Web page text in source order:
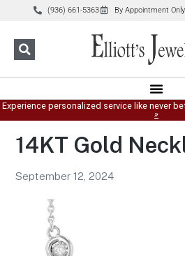
(936) 661-5363 By Appointment Only
Experience personalized service like never
»
14KT Gold
September 12, 2024